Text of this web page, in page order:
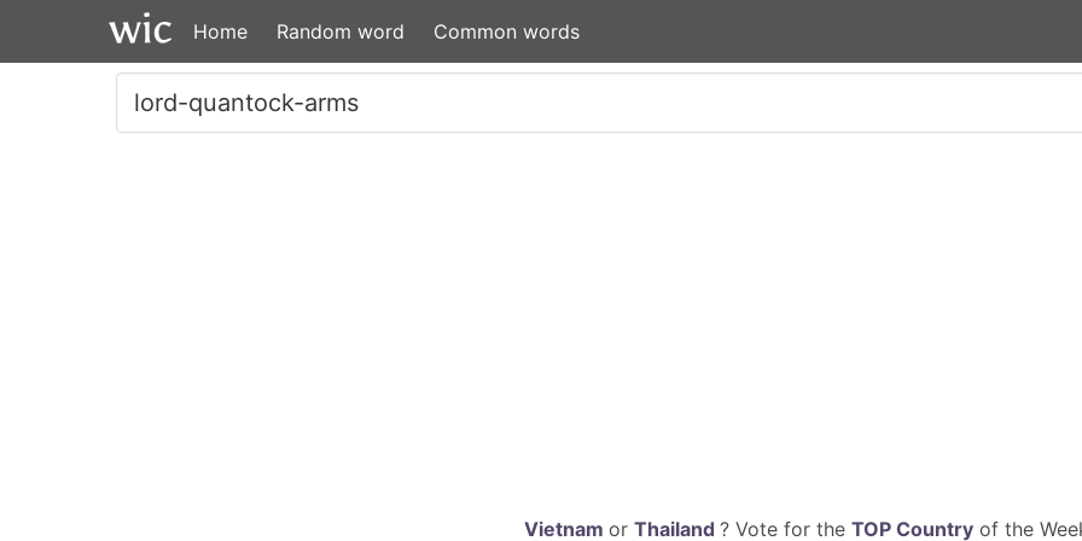
Home Random word Common words
Vietnam or Thailand ? Vote for the TOP Countryof the